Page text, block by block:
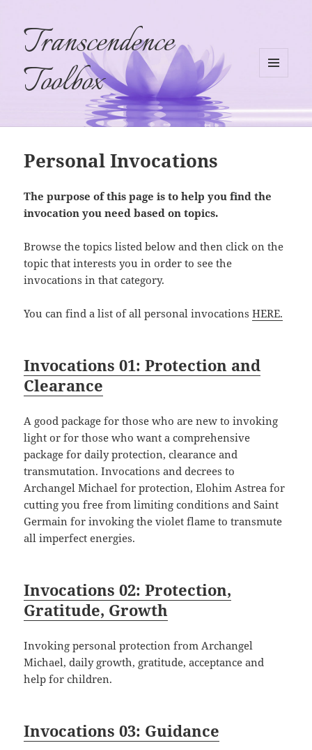
Transcendence
Toolbox
WIDGETS
Personal Invocations
The purpose of this page is to help you find the
invocation you need based on topics.
Browse the topics listed below and then click on the
topic that interests you in order to see the
invocations in that category.
You can find a list of all personal invocationsHERE.
Invocations 01: Protection and
Clearance
A good package for those who are new to invoking
light or for those who want a comprehensive
package for daily protection, clearance and
transmutation. Invocations and decrees to
Archangel Michael for protection, Elohim Astrea for
cutting you free from limiting conditions and Saint
Germain for invoking the violet flame to transmute
all imperfect energies.
Invocations 02: Protection,
Gratitude, Growth
Invoking personal protection from Archangel
Michael, daily growth, gratitude, acceptance and
help for children.
Invocations 03: Guidance